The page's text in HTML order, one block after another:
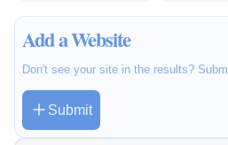
Add a Website
Don't see your site in the results?
Submit